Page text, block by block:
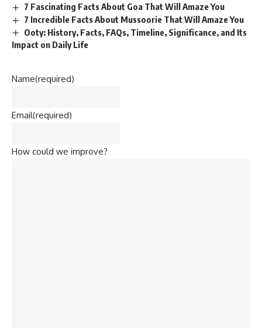
7 Fascinating Facts About Goa That Will Amaze You
7 Incredible Facts About Mussoorie That Will Amaze You
Ooty: History, Facts, FAQs, Timeline, Significance, and Its
Impact on Daily Life
Name(required)
Email(required)
How could we improve?